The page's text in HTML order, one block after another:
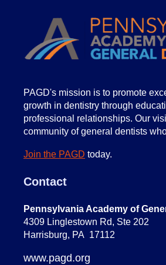
PAGD's mission is to promote
growth in dentistry through
professional relationships. Our
community of general dentists
Join the PAGD today.
Contact
Pennsylvania Academy of
4309 Linglestown Rd, Ste 202
Harrisburg, PA 17112
www.pagd.org